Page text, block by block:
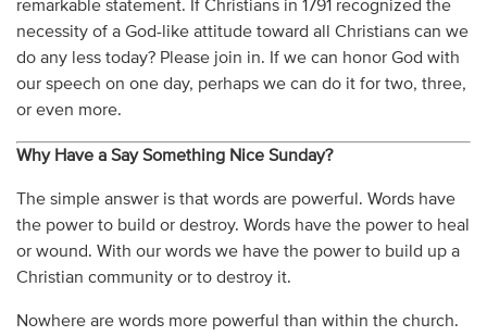
remarkable statement. If Christians in 1791 recognized the
necessity of a God-like attitude toward all Christians can we
do any less today? Please join in. If we can honor God with
our speech on one day, perhaps we can do it for two, three,
or even more.
Why Have a Say Something Nice Sunday?
The simple answer is that words are powerful. Words have
the power to build or destroy. Words have the power to heal
or wound. With our words we have the power to build up a
Christian community or to destroy it.
Nowhere are words more powerful than within the church.